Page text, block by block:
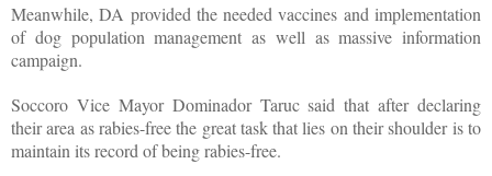
Meanwhile, DA provided the needed vaccines and implementation
of dog population management as well as massive information
campaign.
Soccoro Vice Mayor Dominador Taruc said that after declaring
their area as rabies-free the great task that lies on their shoulder is to
maintain its record of being rabies-free.